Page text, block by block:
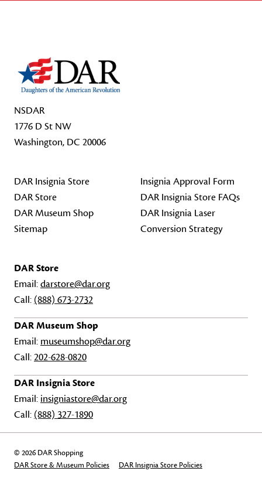
NSDAR
1776 D St NW
Washington, DC 20006
DAR Insignia Store
DAR Store
DAR Museum Shop
Sitemap
Insignia Approval Form
DAR Insignia Store FAQs
DAR Insignia Laser
Conversion Strategy
DAR Store
Email:darstore@dar.org
Call: (888) 673-2732
DAR Museum Shop
Email: museumshop@dar.org
Call:202-628-0820
DAR Insignia Store
Email: insigniastore@dar.org
Call: (888) 327-1890
© 2026 DAR Shopping
DAR Store & Museum Policies
DAR Insignia Store Policies